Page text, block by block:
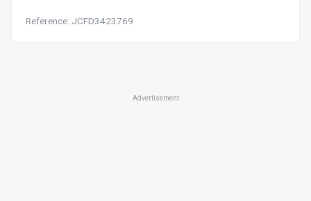
Reference: JCFD3423769
Advertisement